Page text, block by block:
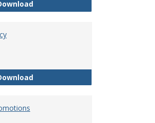
Statement of Ethical Conduct
Timekeeping Policy